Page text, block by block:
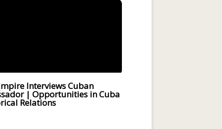
Interviews Cuban
| Opportunities in Cuba
Relations